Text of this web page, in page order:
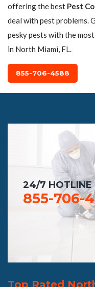
offering the best Pest
deal with pest problems.
pesky pests with the
in North Miami, FL.
855-706-4588
24/7 HOTLINE
855-706-
Top Rated